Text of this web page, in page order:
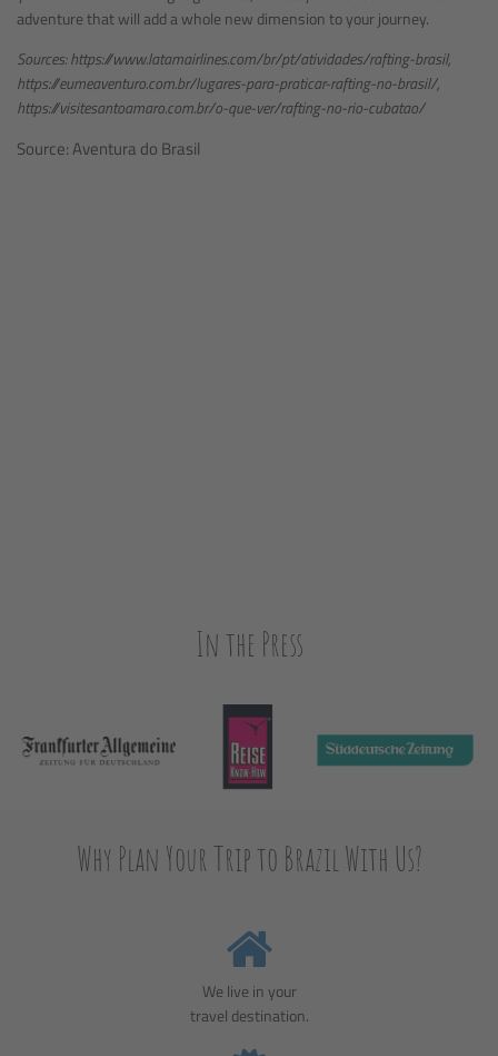
adventure that will add a whole new dimension to your journey.
Sources: https://www.latamairlines.com/br/pt/atividades/rafting-brasil,
https://eumeaventuro.com.br/lugares-para-praticar-rafting-no-brasil/,
https://visitesantoamaro.com.br/o-que-ver/rafting-no-rio-cubatao/
Source: Aventura do Brasil
In the Press
Why Plan Your Trip to Brazil With Us?
We live in your
travel destination.